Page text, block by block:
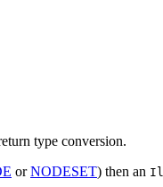
type conversion.
orNODESET) then an